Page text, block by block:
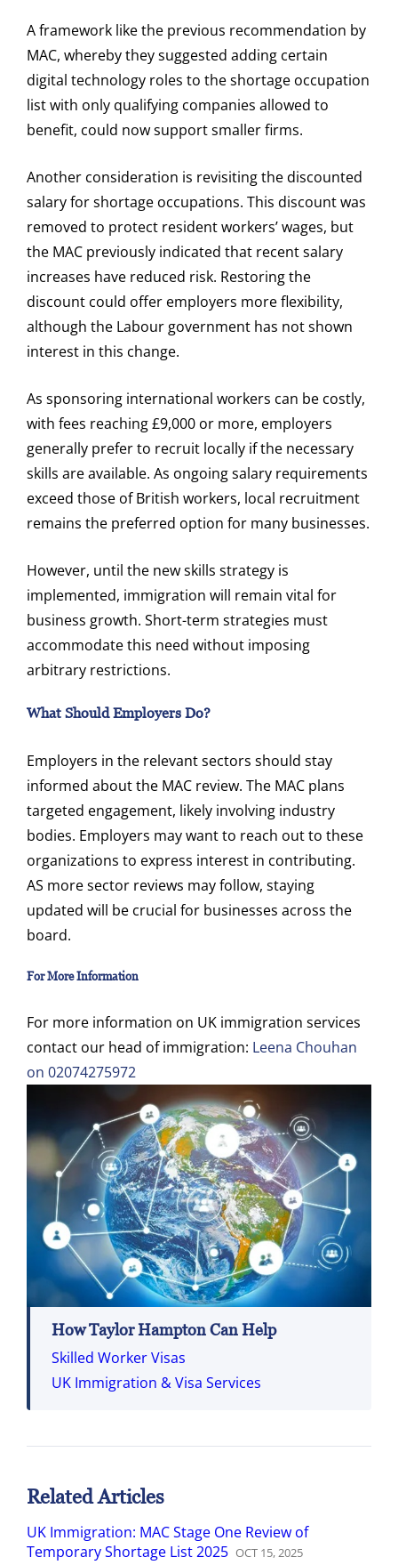
A framework like the previous recommendation by
MAC, whereby they suggested adding certain
digital technology roles to the shortage occupation
list with only qualifying companies allowed to
benefit, could now support smaller firms.
Another consideration is revisiting the discounted
salary for shortage occupations. This discount was
removed to protect resident workers’ wages, but
the MAC previously indicated that recent salary
increases have reduced risk. Restoring the
discount could offer employers more flexibility,
although the Labour government has not shown
interest in this change.
As sponsoring international workers can be costly,
with fees reaching £9,000 or more, employers
generally prefer to recruit locally if the necessary
skills are available. As ongoing salary requirements
exceed those of British workers, local recruitment
remains the preferred option for many businesses.
However, until the new skills strategy is
implemented, immigration will remain vital for
business growth. Short-term strategies must
accommodate this need without imposing
arbitrary restrictions.
What Should Employers Do?
Employers in the relevant sectors should stay
informed about the MAC review. The MAC plans
targeted engagement, likely involving industry
bodies. Employers may want to reach out to these
organizations to express interest in contributing.
AS more sector reviews may follow, staying
updated will be crucial for businesses across the
board.
For More Information
For more information on UK immigration services
contact our head of immigration: Leena Chouhan
on 02074275972
How Taylor Hampton Can Help
Skilled Worker Visas
UK Immigration & Visa Services
Related Articles
UK Immigration: MAC Stage One Review of
Temporary Shortage List 2025 OCT 15,2025